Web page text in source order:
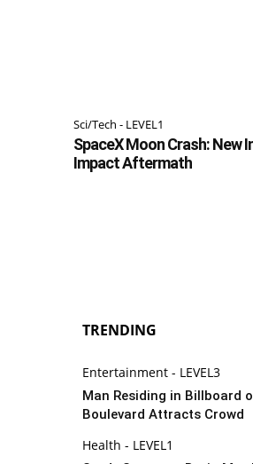
Sci/Tech - LEVEL1
SpaceX Moon Crash: New
Impact Aftermath
TRENDING
Entertainment - LEVEL3
Man Residing in Billboard
Boulevard Attracts Crowd
Health - LEVEL1